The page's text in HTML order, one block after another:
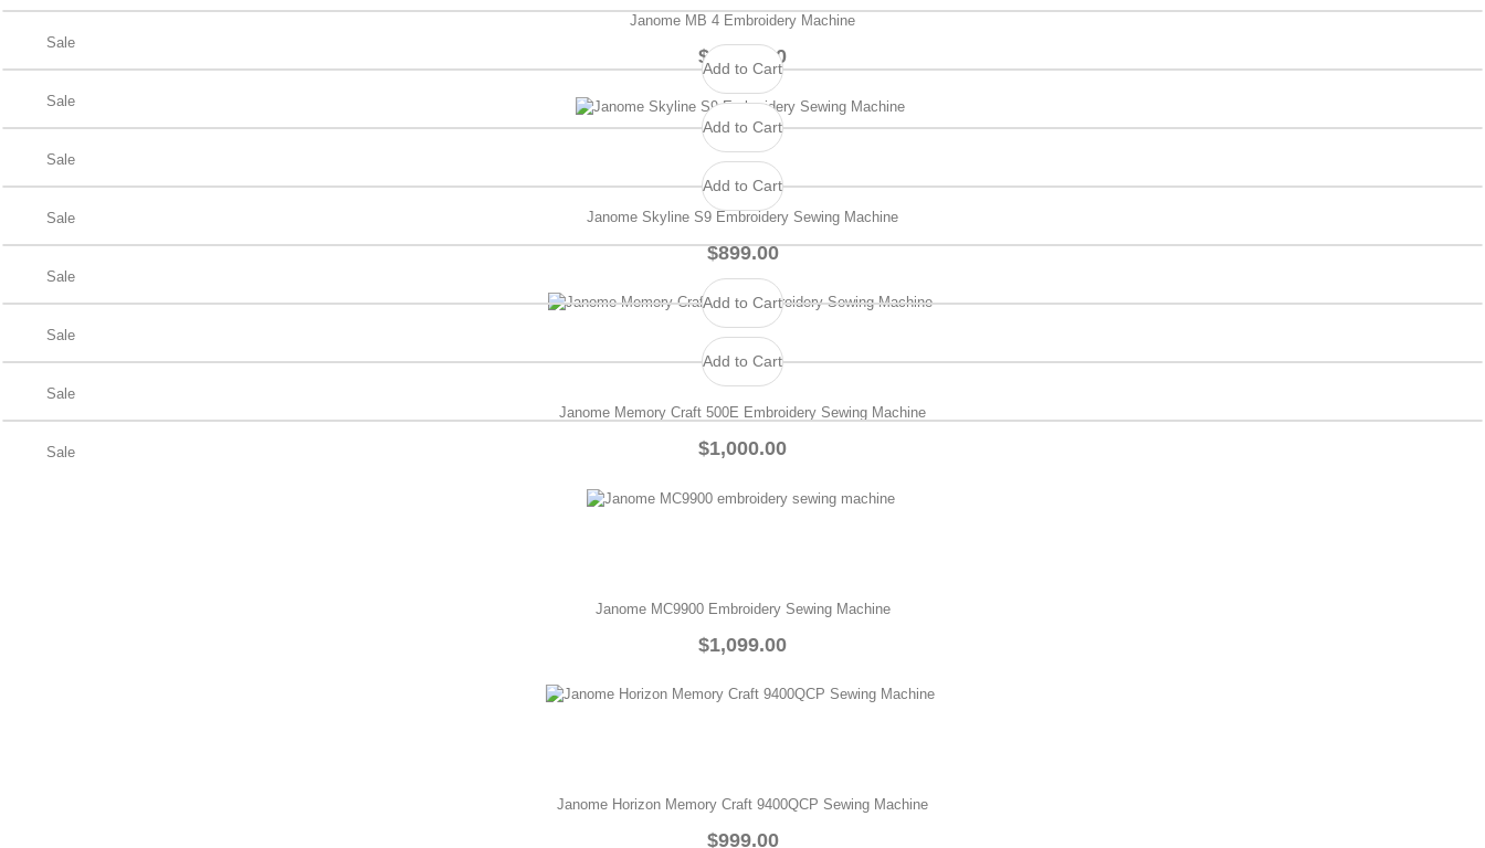
Janome MB 4 Embroidery Machine
$1,399.00
Janome Skyline S9 Embroidery Sewing Machine
$899.00
Janome Memory Craft 500E Embroidery Sewing Machine
$1,000.00
Janome MC9900 Embroidery Sewing Machine
$1,099.00
Janome Horizon Memory Craft 9400QCP Sewing Machine
$999.00
Sale
Sale
Add to Cart
Sale
Add to Cart
Sale
Add to Cart
Sale
Sale
Add to Cart
Sale
Add to Cart
Sale